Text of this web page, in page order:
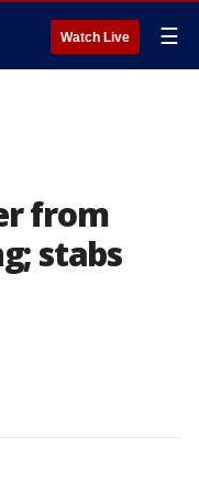
Watch Live ☰
from
stabs